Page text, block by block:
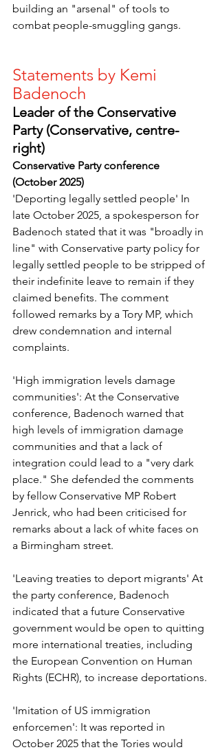
building an "arsenal" of tools to
combat people-smuggling gangs.
Statements by Kemi
Badenoch
Leader of the Conservative
Party (Conservative, centre-
right)
Conservative Party conference
(October 2025)
'Deporting legally settled people' In
late October 2025, a spokesperson for
Badenoch stated that it was "broadly in
line" with Conservative party policy for
legally settled people to be stripped of
their indefinite leave to remain if they
claimed benefits. The comment
followed remarks by a Tory MP, which
drew condemnation and internal
complaints.
'High immigration levels damage
communities': At the Conservative
conference, Badenoch warned that
high levels of immigration damage
communities and that a lack of
integration could lead to a "very dark
place." She defended the comments
by fellow Conservative MP Robert
Jenrick, who had been criticised for
remarks about a lack of white faces on
a Birmingham street.
'Leaving treaties to deport migrants' At
the party conference, Badenoch
indicated that a future Conservative
government would be open to quitting
more international treaties, including
the European Convention on Human
Rights (ECHR), to increase deportations.
'Imitation of US immigration
enforcemen': It was reported in
October 2025 that the Tories would